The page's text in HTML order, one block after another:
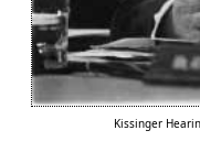
Kissinger